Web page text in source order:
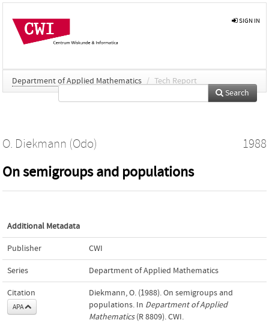
SIGN IN
Department of Applied Mathematics / Tech Report
Search
O. Diekmann (Odo) 1988
On semigroups and populations
Additional Metadata
Publisher CWI
Series Department of Applied Mathematics
Citation
APA
Diekmann, O. (1988). On semigroups and
populations. In Department of Applied
Mathematics(R 8809). CWI.